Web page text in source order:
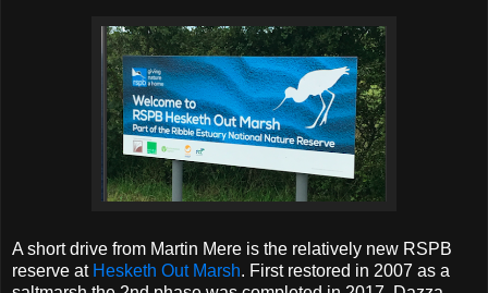
A short drive from Martin Mere is the relatively new RSPB
reserve at Hesketh Out Marsh. First restored in 2007 as a